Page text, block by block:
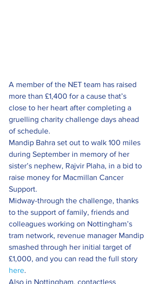
A member of the NET team has raised
more than £1,400 for a cause that’s
close to her heart after completing a
gruelling charity challenge days ahead
of schedule.
Mandip Bahra set out to walk 100 miles
during September in memory of her
sister’s nephew, Rajvir Plaha, in a bid to
raise money for Macmillan Cancer
Support.
Midway-through the challenge, thanks
to the support of family, friends and
colleagues working on Nottingham’s
tram network, revenue manager Mandip
smashed through her initial target of
£1,000, and you can read the full story
here.
Also in Nottingham, contactless